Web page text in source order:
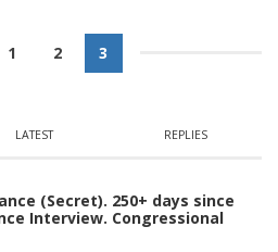
1 2 3
LATEST REPLIES
(Secret). 250+ days since
Interview. Congressional